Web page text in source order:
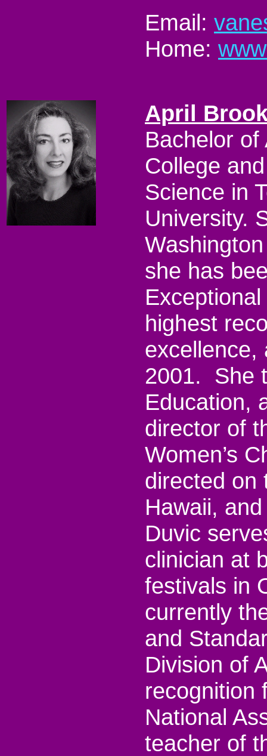
Email:
Home:
April
Bachelor
College
Science in
University.
she has
highest
excellence,
2001.
She
Education,
director of
Women’s
directed on
Hawaii,
Duvic
clinician at
festivals in
currently
and
Division of
recognition
National
teacher of